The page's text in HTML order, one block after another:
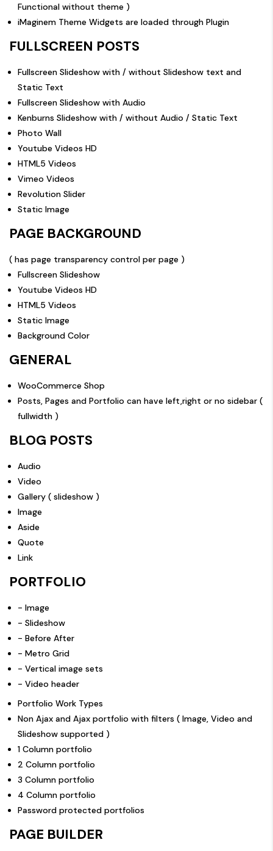
Functional without theme )
iMaginem Theme Widgets are loaded through Plugin
FULLSCREEN POSTS
Fullscreen Slideshow with / without Slideshow text and
Static Text
Fullscreen Slideshow with Audio
Kenburns Slideshow with / without Audio / Static Text
Photo Wall
Youtube Videos HD
HTML5 Videos
Vimeo Videos
Revolution Slider
Static Image
PAGE BACKGROUND
( has page transparency control per page )
Fullscreen Slideshow
Youtube Videos HD
HTML5 Videos
Static Image
Background Color
GENERAL
WooCommerce Shop
Posts, Pages and Portfolio can have left,right or no sidebar (
fullwidth )
BLOG POSTS
Audio
Video
Gallery ( slideshow )
Image
Aside
Quote
Link
PORTFOLIO
- Image
- Slideshow
- Before After
- Metro Grid
- Vertical image sets
- Video header
Portfolio Work Types
Non Ajax and Ajax portfolio with filters ( Image, Video and
Slideshow supported )
1 Column portfolio
2 Column portfolio
3 Column portfolio
4 Column portfolio
Password protected portfolios
PAGE BUILDER